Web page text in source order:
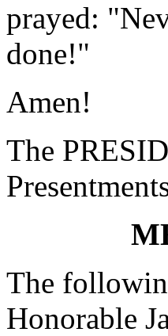
prayed:
done!"
Amen!
The
The
Honorable